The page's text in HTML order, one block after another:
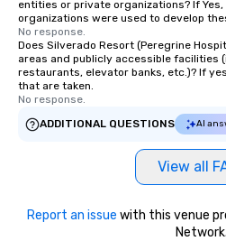
entities or private organizations? If
organizations were used to develop
No response.
Does Silverado Resort (Peregrine
areas and publicly accessible facilities
restaurants, elevator banks, etc.)? If
that are taken.
No response.
ADDITIONAL QUESTIONS
AI
View all
Report an issue with this venue
Network.